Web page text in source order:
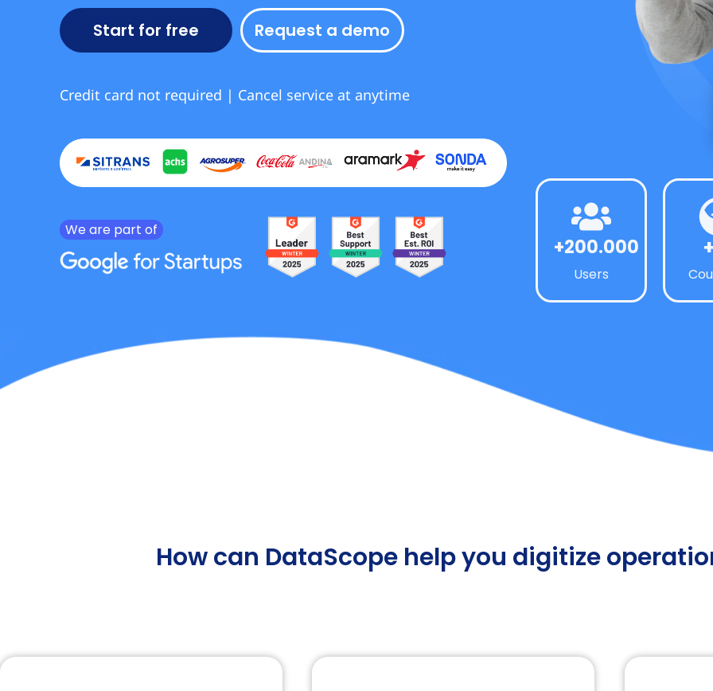
Start for free Request a demo
Credit card not required | Cancel service at anytime
We are part of
+200.000
Users
How can DataScope help you digitize